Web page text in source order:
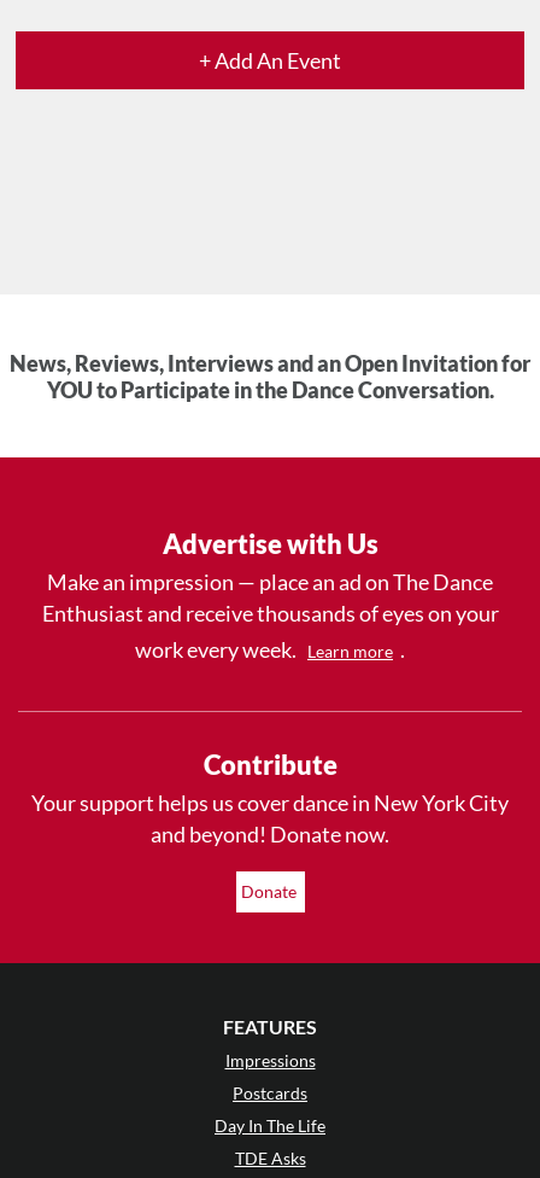
+ Add An Event
News, Reviews, Interviews and an Open Invitation for
YOU to Participate in the Dance Conversation.
Advertise with Us
Make an impression — place an ad on The Dance
Enthusiast and receive thousands of eyes on your
work every week.
Learn more .
Contribute
Your support helps us cover dance in New York City
and beyond! Donate now.
Donate
FEATURES
Impressions
Postcards
Day In The Life
TDE Asks